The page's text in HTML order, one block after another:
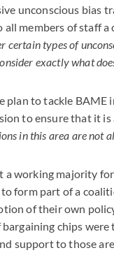
unconscious bias
all members of staff
certain types of
exactly what
plan to tackle
to ensure that it is
in this area are not
a working majority
form part of a
of their own
chips
support to those